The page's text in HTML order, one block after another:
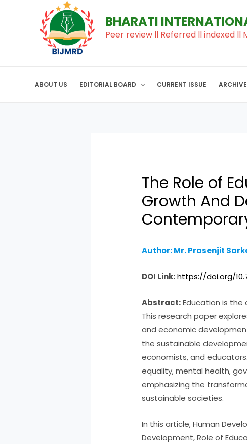
BHARATI
Peer review ll Referred ll indexed ll
ABOUT US EDITORIAL BOARD CURRENT ISSUE
The Role of
Growth And
Author: Mr. Prasenjit
DOI Link:https://doi.org/
Abstract:Education is
This research paper
and economic
the sustainable
economists, and
equality, mental health,
emphasizing the
sustainable societies.
In this article, Human
Development, Role of